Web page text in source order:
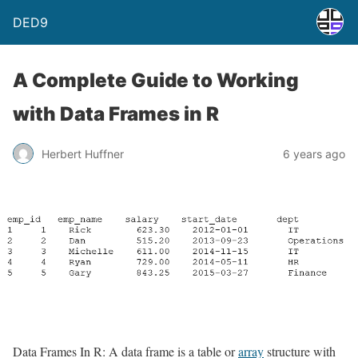
DED9
A Complete Guide to Working
with Data Frames in R
Herbert Huffner 6 years ago
Data Frames In R: A data frame is a table orarraystructure with